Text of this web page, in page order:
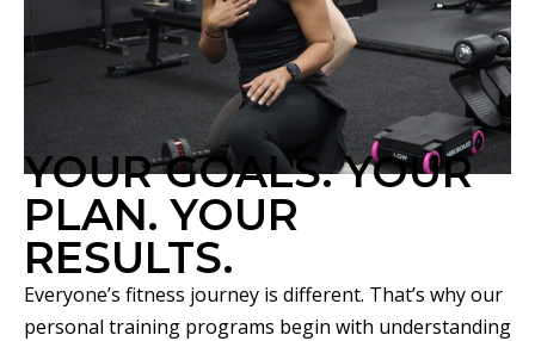
YOUR GOALS. YOUR
PLAN. YOUR
RESULTS.
Everyone’s fitness journey is different. That’s why our
personal training programs begin with understanding